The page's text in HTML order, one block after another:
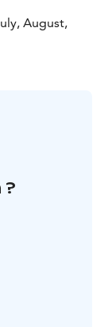
August,
?